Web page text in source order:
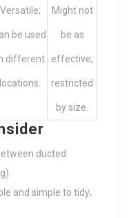
Versatile;
be used
different
locations.
Might not
be as
effective;
restricted
by size.
ducted
and simple to tidy;